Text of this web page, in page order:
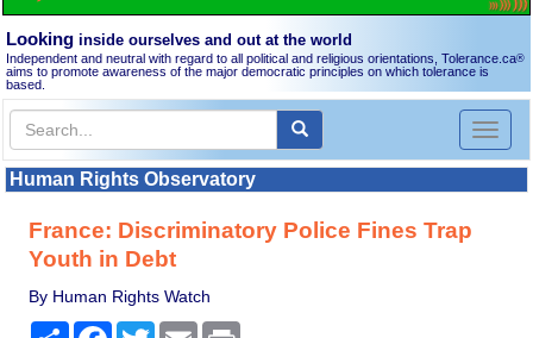
Looking inside ourselves and out at the world
Independent and neutral with regard to all political and religious orientations, Tolerance.ca®
aims to promote awareness of the major democratic principles on which tolerance is
based.
Toggle
Human Rights Observatory
France: Discriminatory Police Fines Trap
Youth in Debt
By Human Rights Watch
Share Facebook
TwitterEmail